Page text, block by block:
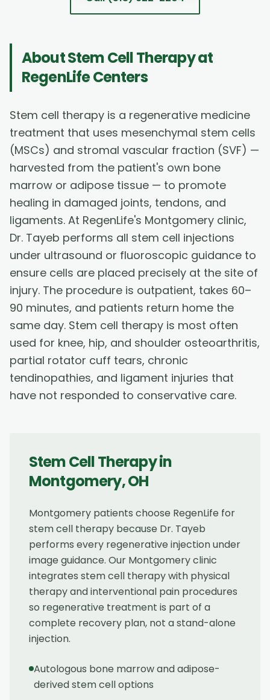
AboutStem Cell Therapyat
RegenLife Centers
Stem cell therapy is a regenerative medicine
treatment that uses mesenchymal stem cells
(MSCs) and stromal vascular fraction (SVF) —
harvested from the patient's own bone
marrow or adipose tissue — to promote
healing in damaged joints, tendons, and
ligaments. At RegenLife's Montgomery clinic,
Dr. Tayeb performs all stem cell injections
under ultrasound or fluoroscopic guidance to
ensure cells are placed precisely at the site of
injury. The procedure is outpatient, takes 60–
90 minutes, and patients return home the
same day. Stem cell therapy is most often
used for knee, hip, and shoulder osteoarthritis,
partial rotator cuff tears, chronic
tendinopathies, and ligament injuries that
have not responded to conservative care.
Stem Cell Therapyin
Montgomery,OH
Montgomery patients choose RegenLife for
stem cell therapy because Dr. Tayeb
performs every regenerative injection under
image guidance. Our Montgomery clinic
integrates stem cell therapy with physical
therapy and interventional pain procedures
so regenerative treatment is part of a
complete recovery plan, not a stand-alone
injection.
Autologous bone marrow and adipose-
derived stem cell options